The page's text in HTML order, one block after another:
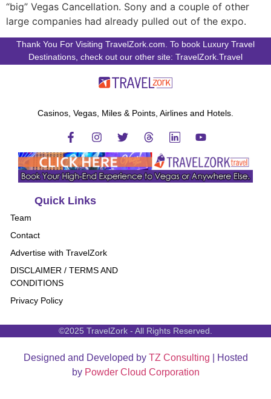
“big” Vegas Cancellation. Sony and a couple of other
large companies had already pulled out of the expo.
Thank You For Visiting TravelZork.com. To book Luxury Travel
Destinations, check out our other site: TravelZork.Travel
Casinos, Vegas, Miles & Points, Airlines and Hotels.
Quick Links
Team
Contact
Advertise with TravelZork
DISCLAIMER / TERMS AND
CONDITIONS
Privacy Policy
©2025 TravelZork - All Rights Reserved.
Designed and Developed by TZ Consulting | Hosted
by Powder Cloud Corporation